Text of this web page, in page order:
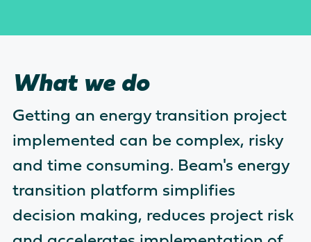
What we do
Getting an energy transition project
implemented can be complex, risky
and time consuming. Beam's energy
transition platform simplifies
decision making, reduces project risk